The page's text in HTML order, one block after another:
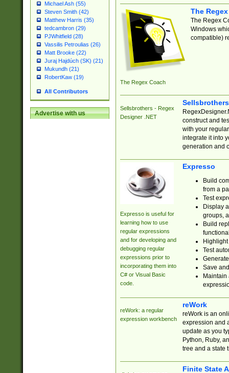
Michael Ash (55)
Steven Smith (42)
Matthew Harris (35)
tedcambron (29)
PJWhitfield (28)
Vassilis Petroulias (26)
Matt Brooke (22)
Juraj Hajdúch (SK) (21)
Mukundh (21)
RobertKaw (19)
All Contributors
Advertise with us
The Regex Coach
The
The Regex
Windows
compatible)
Sellsbrothers - Regex
Designer .NET
construct and
with your
integrate it into
generation and
Expresso is useful for
learning how to use
regular expressions
and for developing and
debugging regular
expressions prior to
incorporating them into
C# or Visual Basic
code.
Expresso
Build
from a
Test
Display
groups,
Build
Test
Save
reWork: a regular
expression workbench
reWork
reWork is an
expression and
update as you
Python, Ruby,
tree and a state
Finite State